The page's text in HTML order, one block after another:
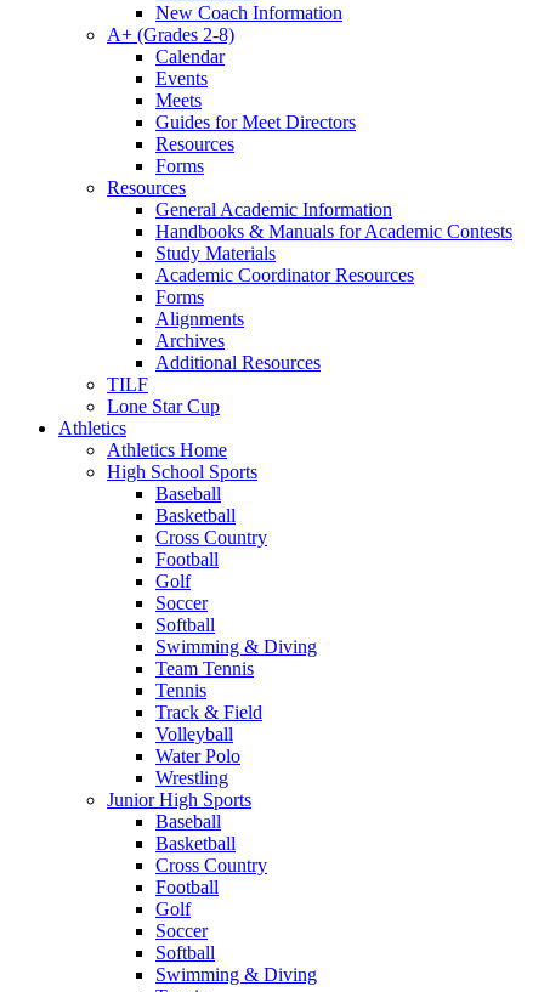
New Coach Information
A+ (Grades 2-8)
Calendar
Events
Meets
Guides for Meet Directors
Resources
Forms
Resources
General Academic Information
Handbooks & Manuals for Academic Contests
Study Materials
Academic Coordinator Resources
Forms
Alignments
Archives
Additional Resources
TILF
Lone Star Cup
Athletics
Athletics Home
High School Sports
Baseball
Basketball
Cross Country
Football
Golf
Soccer
Softball
Swimming & Diving
Team Tennis
Tennis
Track & Field
Volleyball
Water Polo
Wrestling
Junior High Sports
Baseball
Basketball
Cross Country
Football
Golf
Soccer
Softball
Swimming & Diving